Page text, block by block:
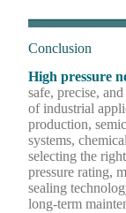
Conclusion
High pressure
safe, precise,
of industrial
production,
systems,
selecting the
pressure rating,
sealing
long-term